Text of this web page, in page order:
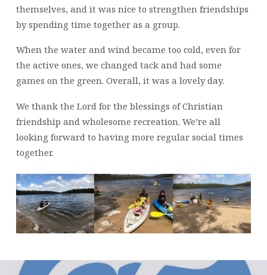
themselves, and it was nice to strengthen friendships
by spending time together as a group.
When the water and wind became too cold, even for
the active ones, we changed tack and had some
games on the green. Overall, it was a lovely day.
We thank the Lord for the blessings of Christian
friendship and wholesome recreation. We’re all
looking forward to having more regular social times
together.